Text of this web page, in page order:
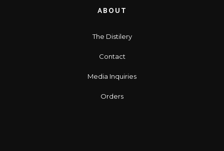
ABOUT
The Distilery
Contact
Media Inquiries
Orders